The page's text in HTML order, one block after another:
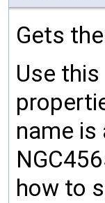
Gets
Use
name is
how to